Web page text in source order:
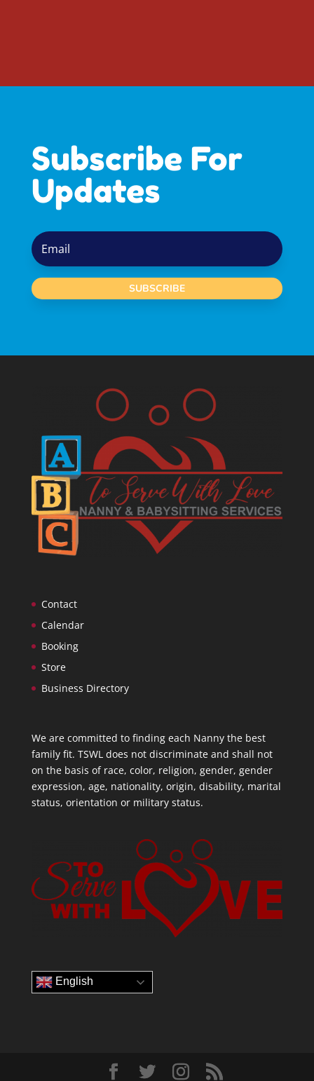
Subscribe For
Updates
SUBSCRIBE
Contact
Calendar
Booking
Store
Business Directory
We are committed to finding each Nanny the best
family fit. TSWL does not discriminate and shall not
on the basis of race, color, religion, gender, gender
expression, age, nationality, origin, disability, marital
status, orientation or military status.
English